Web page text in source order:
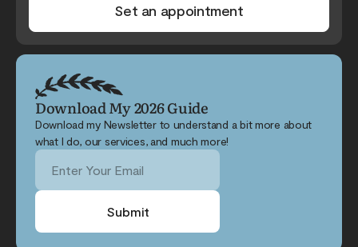
Set an appointment
Download My 2026 Guide
Download my Newsletter to understand a bit more about
what I do, our services, and much more!
Submit